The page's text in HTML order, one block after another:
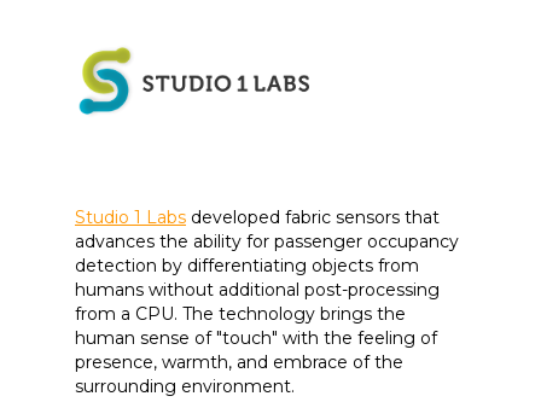
Studio 1 Labs developed fabric sensors that
advances the ability for passenger occupancy
detection by differentiating objects from
humans without additional post-processing
from a CPU. The technology brings the
human sense of "touch" with the feeling of
presence, warmth, and embrace of the
surrounding environment.